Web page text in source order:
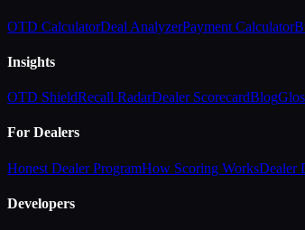
OTD CalculatorDeal AnalyzerPayment Calculator
Insights
OTD ShieldRecall RadarDealer ScorecardBlog
For Dealers
Honest Dealer ProgramHow Scoring WorksDealer
Developers